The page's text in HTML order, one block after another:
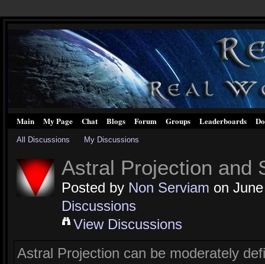
Main My Page Chat Blogs Forum Groups Leaderboards
All Discussions My Discussions
Astral Projection and
Posted by Non Serviam on
Discussions
View Discussions
Astral Projection can be moderately